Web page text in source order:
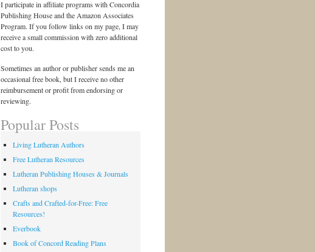
I participate in affiliate programs with Concordia
Publishing House and the Amazon Associates
Program. If you follow links on my page, I may
receive a small commission with zero additional
cost to you.
Sometimes an author or publisher sends me an
occasional free book, but I receive no other
reimbursement or profit from endorsing or
reviewing.
Popular Posts
Living Lutheran Authors
Free Lutheran Resources
Lutheran Publishing Houses & Journals
Lutheran shops
Crafts and Crafted-for-Free: Free
Resources!
Everbook
Book of Concord Reading Plans